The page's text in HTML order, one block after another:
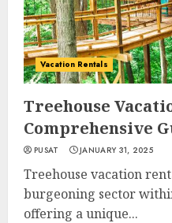
Vacation Rentals
Treehouse
Comprehensive
PUSAT JANUARY 31, 2025
Treehouse vacation
burgeoning sector
offering a unique...